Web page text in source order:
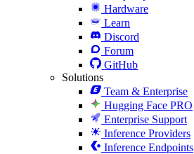
Hardware
Learn
Discord
Forum
GitHub
Solutions
Team & Enterprise
Hugging Face PRO
Enterprise Support
Inference Providers
Inference Endpoints